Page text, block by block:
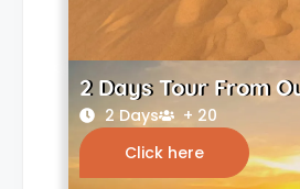
2 Days Tour From
2 Days
+ 20
Click here